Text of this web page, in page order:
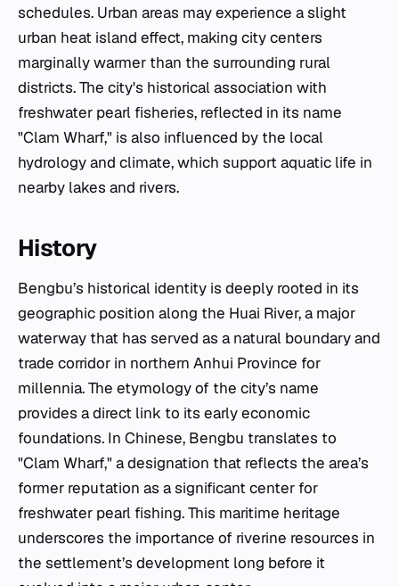
schedules. Urban areas may experience a slight
urban heat island effect, making city centers
marginally warmer than the surrounding rural
districts. The city's historical association with
freshwater pearl fisheries, reflected in its name
"Clam Wharf," is also influenced by the local
hydrology and climate, which support aquatic life in
nearby lakes and rivers.
History
Bengbu’s historical identity is deeply rooted in its
geographic position along the Huai River, a major
waterway that has served as a natural boundary and
trade corridor in northern Anhui Province for
millennia. The etymology of the city’s name
provides a direct link to its early economic
foundations. In Chinese, Bengbu translates to
"Clam Wharf," a designation that reflects the area’s
former reputation as a significant center for
freshwater pearl fishing. This maritime heritage
underscores the importance of riverine resources in
the settlement’s development long before it